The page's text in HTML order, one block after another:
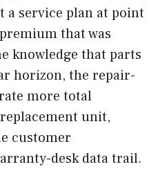
a service plan at point
that was
knowledge that parts
horizon, the repair-
more total
unit,
customer
desk data trail.